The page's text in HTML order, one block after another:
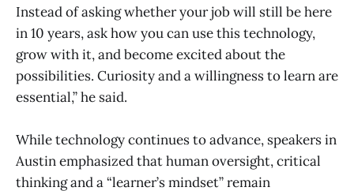
Instead of asking whether your job will still be here
in 10 years, ask how you can use this technology,
grow with it, and become excited about the
possibilities. Curiosity and a willingness to learn are
essential,” he said.
While technology continues to advance, speakers in
Austin emphasized that human oversight, critical
thinking and a “learner’s mindset” remain